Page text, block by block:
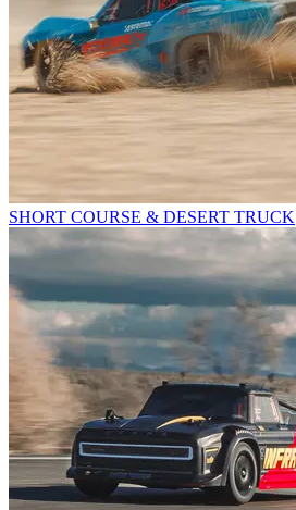
SHORT COURSE & DESERT TRUCK